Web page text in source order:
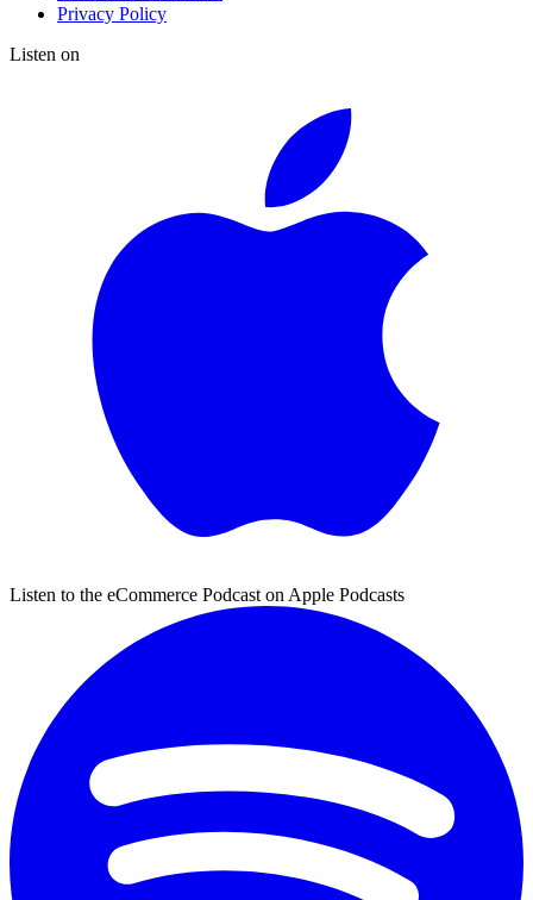
Privacy Policy
Listen on
Listen to the eCommerce Podcast on Apple Podcasts